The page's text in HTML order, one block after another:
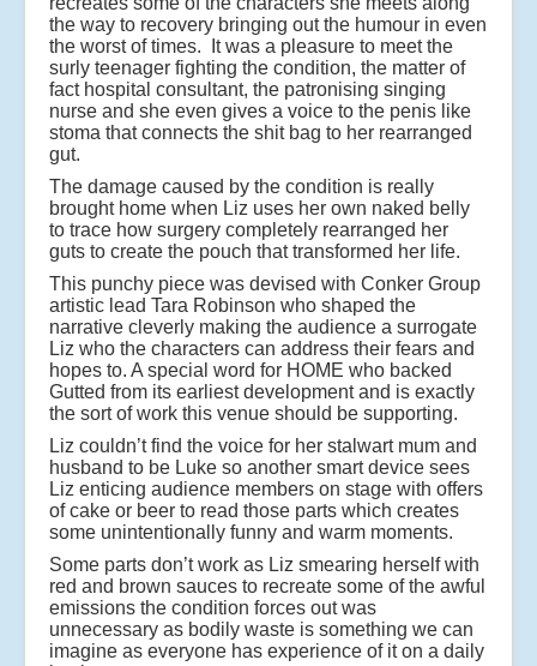
the way to recovery bringing out the humour in even
the worst of times. It was a pleasure to meet the
surly teenager fighting the condition, the matter of
fact hospital consultant, the patronising singing
nurse and she even gives a voice to the penis like
stoma that connects the shit bag to her rearranged
gut.
The damage caused by the condition is really
brought home when Liz uses her own naked belly
to trace how surgery completely rearranged her
guts to create the pouch that transformed her life.
This punchy piece was devised with Conker Group
artistic lead Tara Robinson who shaped the
narrative cleverly making the audience a surrogate
Liz who the characters can address their fears and
hopes to. A special word for HOME who backed
Gutted from its earliest development and is exactly
the sort of work this venue should be supporting.
Liz couldn’t find the voice for her stalwart mum and
husband to be Luke so another smart device sees
Liz enticing audience members on stage with offers
of cake or beer to read those parts which creates
some unintentionally funny and warm moments.
Some parts don’t work as Liz smearing herself with
red and brown sauces to recreate some of the awful
emissions the condition forces out was
unnecessary as bodily waste is something we can
imagine as everyone has experience of it on a daily